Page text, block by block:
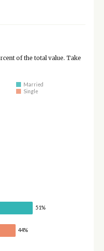
of the total value. Take
Married
Single
51%
44%